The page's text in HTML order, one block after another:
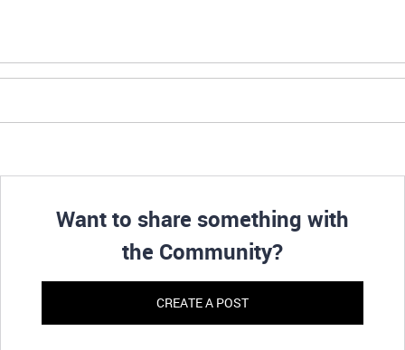
Want to share something with
the Community?
CREATE A POST